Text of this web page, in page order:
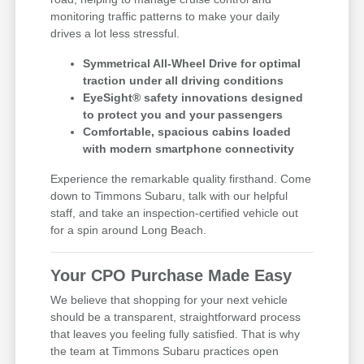
monitoring traffic patterns to make your daily
drives a lot less stressful.
Symmetrical All-Wheel Drive for optimal
traction under all driving conditions
EyeSight® safety innovations designed
to protect you and your passengers
Comfortable, spacious cabins loaded
with modern smartphone connectivity
Experience the remarkable quality firsthand. Come
down to Timmons Subaru, talk with our helpful
staff, and take an inspection-certified vehicle out
for a spin around Long Beach.
Your CPO Purchase Made Easy
We believe that shopping for your next vehicle
should be a transparent, straightforward process
that leaves you feeling fully satisfied. That is why
the team at Timmons Subaru practices open